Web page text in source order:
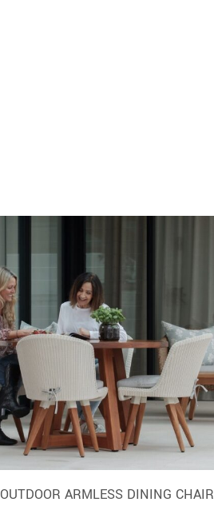
OUTDOOR ARMLESS DINING CHAIR